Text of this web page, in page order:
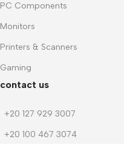
PC Components
Monitors
Printers & Scanners
Gaming
contact us
+20 127 929 3007
+20 100 467 3074